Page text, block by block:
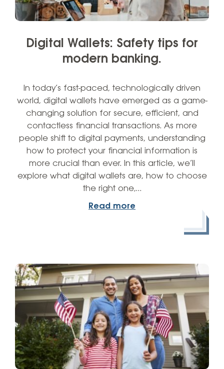
Digital Wallets: Safety tips for
modern banking.
In today’s fast-paced, technologically driven
world, digital wallets have emerged as a game-
changing solution for secure, efficient, and
contactless financial transactions. As more
people shift to digital payments, understanding
how to protect your financial information is
more crucial than ever. In this article, we’ll
explore what digital wallets are, how to choose
the right one,…
Read more